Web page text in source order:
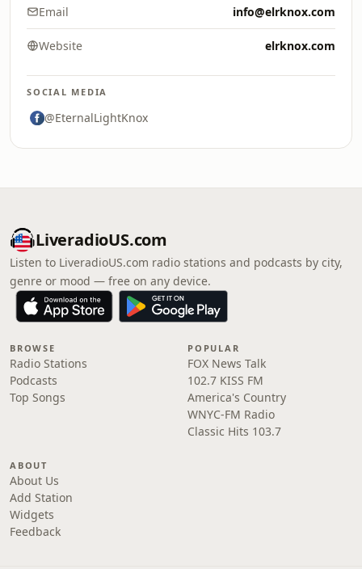
Email info@elrknox.com
Website elrknox.com
SOCIAL MEDIA
@EternalLightKnox
LiveradioUS.com
Listen to LiveradioUS.com radio stations and podcasts by city,
genre or mood — free on any device.
BROWSE
Radio Stations
Podcasts
Top Songs
POPULAR
FOX News Talk
102.7 KISS FM
America's Country
WNYC-FM Radio
Classic Hits 103.7
ABOUT
About Us
Add Station
Widgets
Feedback